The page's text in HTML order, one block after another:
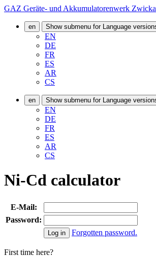
GAZ Geräte- und Akkumulatorenwerk
en Show submenu for Language
EN
DE
FR
ES
AR
CS
en Show submenu for Language
EN
DE
FR
ES
AR
CS
Ni-Cd calculator
E-Mail:
Password:
Forgotten password.
First time here?